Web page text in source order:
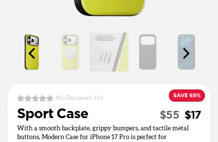
SAVE 69%
No Reviews Yet
Sport Case $17
$55
With a smooth backplate, grippy bumpers, and tactile metal
buttons, Modern Case for iPhone 17 Pro is perfect for